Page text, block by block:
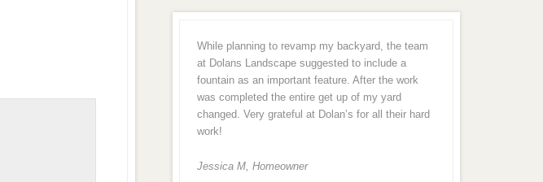
While planning to revamp my backyard, the team
at Dolans Landscape suggested to include a
fountain as an important feature. After the work
was completed the entire get up of my yard
changed. Very grateful at Dolan’s for all their hard
work!
Jessica M,Homeowner